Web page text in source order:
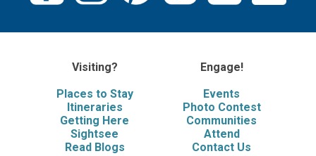
Visiting?
Places to Stay
Itineraries
Getting Here
Sightsee
Read Blogs
Engage!
Events
Photo Contest
Communities
Attend
Contact Us